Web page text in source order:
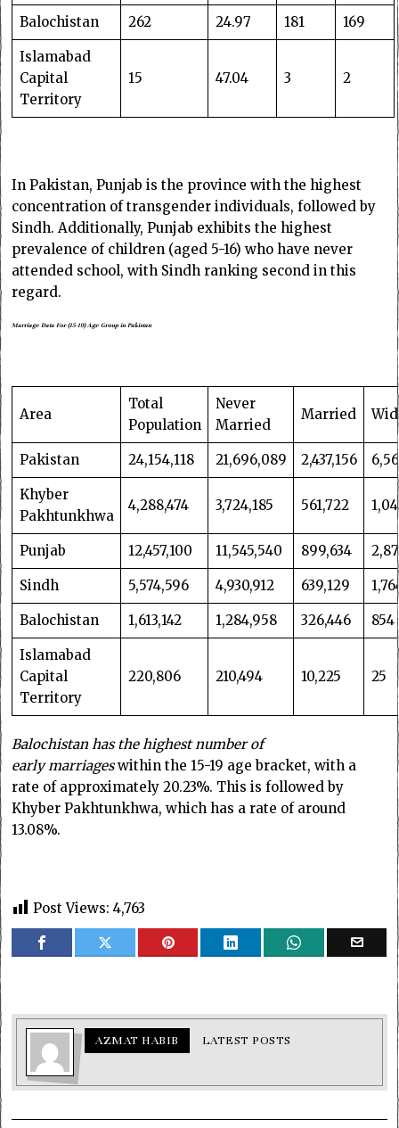
Balochistan 262 24.97 181 169
Islamabad
Capital
Territory
15 47.04 3 2
In Pakistan, Punjab is the province with the highest
concentration of transgender individuals, followed by
Sindh. Additionally, Punjab exhibits the highest
prevalence of children (aged 5-16) who have never
attended school, with Sindh ranking second in this
regard.
Marriage Data For (15-19) Age Group in Pakistan
Area
Total
Population
Never
Married
Married
Pakistan 24,154,118 21,696,089 2,437,156
Khyber
Pakhtunkhwa
4,288,474 3,724,185 561,722
Punjab 12,457,100 11,545,540 899,634
Sindh 5,574,596 4,930,912 639,129
Balochistan 1,613,142 1,284,958 326,446 854
Islamabad
Capital
Territory
220,806 210,494 10,225 25
Balochistan has the highest number of
early marriageswithin the 15-19 age bracket, with a
rate of approximately 20.23%. This is followed by
Khyber Pakhtunkhwa, which has a rate of around
13.08%.
Post Views: 4,763
AZMAT HABIB LATEST POSTS